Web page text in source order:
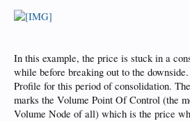
In this example, the price is stuck in a
while before breaking out to the
Profile for this period of consolidation.
marks the Volume Point Of Control (the
Volume Node of all) which is the price